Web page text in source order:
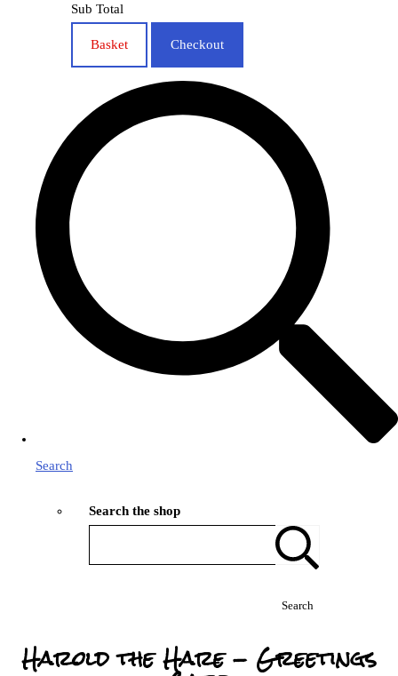
Sub Total
Basket Checkout
Search
Search the shop
Search
Harold the Hare - Greetings